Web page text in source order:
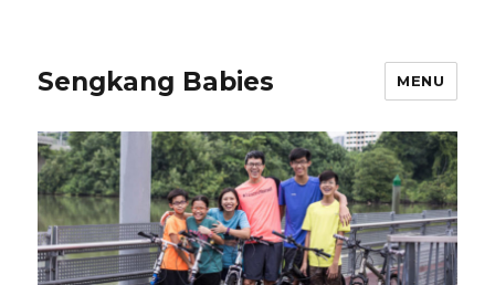
Sengkang Babies MENU